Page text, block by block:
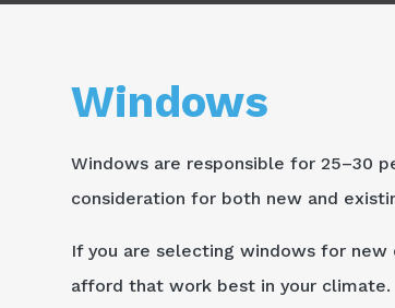
Windows
Windows are responsible for 25–30
consideration for both new and
If you are selecting windows for
afford that work best in your climate.